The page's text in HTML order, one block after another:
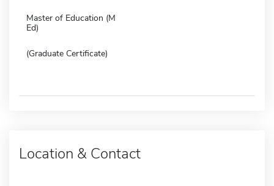
Master of Education (M
Ed)
(Graduate Certificate)
Location & Contact